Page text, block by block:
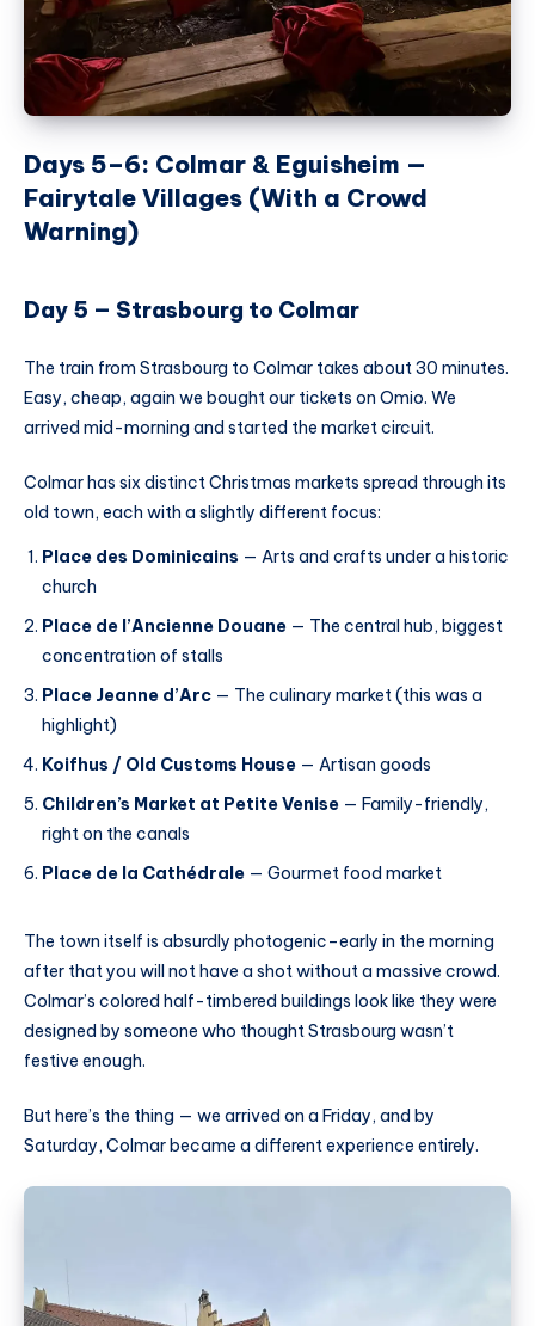
Days 5–6: Colmar & Eguisheim —
Fairytale Villages (With a Crowd
Warning)
Day 5 — Strasbourg to Colmar
The train from Strasbourg to Colmar takes about 30 minutes.
Easy, cheap, again we bought our tickets on Omio. We
arrived mid-morning and started the market circuit.
Colmar has six distinct Christmas markets spread through its
old town, each with a slightly different focus:
Place des Dominicains — Arts and crafts under a historic
church
Place de l’Ancienne Douane — The central hub, biggest
concentration of stalls
Place Jeanne d’Arc — The culinary market (this was a
highlight)
Koifhus / Old Customs House — Artisan goods
Children’s Market at Petite Venise — Family-friendly,
right on the canals
Place de la Cathédrale — Gourmet food market
The town itself is absurdly photogenic–early in the morning
after that you will not have a shot without a massive crowd.
Colmar’s colored half-timbered buildings look like they were
designed by someone who thought Strasbourg wasn’t
festive enough.
But here’s the thing — we arrived on a Friday, and by
Saturday, Colmar became a different experience entirely.